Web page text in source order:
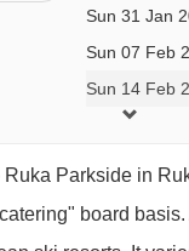
ROOM
and have a
Sun 31 Jan
Sun 07 Feb
Sun 14 Feb
Parkside in
board basis.